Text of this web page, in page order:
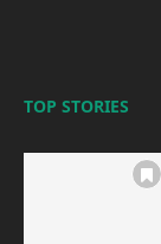
TOP STORIES